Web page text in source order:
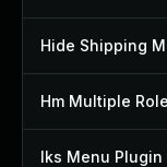
Hm Multiple
Iks Menu Plugin